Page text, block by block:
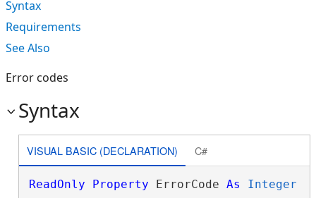
Syntax
Requirements
See Also
Error codes
Syntax
VISUAL BASIC (DECLARATION) C#
ReadOnly Property ErrorCode As Integer